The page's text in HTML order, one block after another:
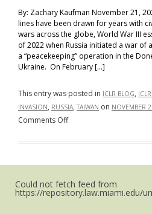
By: Zachary Kaufman November 21,
lines have been drawn for years with
wars across the globe, World War III
of 2022 when Russia initiated a war of
a “peacekeeping” operation in the
Ukraine. On February […]
This entry was posted in ICLR BLOG,
INVASION, RUSSIA, TAIWAN on NOVEMBER
Comments Offon
East
–
Could not fetch feed from
https://repository.law.miami.edu/